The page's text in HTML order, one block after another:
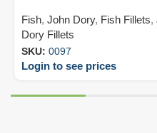
Fish, John Dory, Fish Fillets,
Dory Fillets
SKU: 0097
Login to see prices